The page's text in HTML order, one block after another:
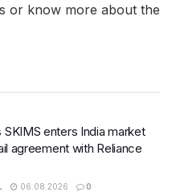
or know more about the
SKIMS enters India market
agreement with Reliance
06.08.2026 0